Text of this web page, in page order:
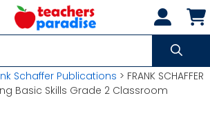
Schaffer Publications > FRANK SCHAFFER
Basic Skills Grade 2 Classroom